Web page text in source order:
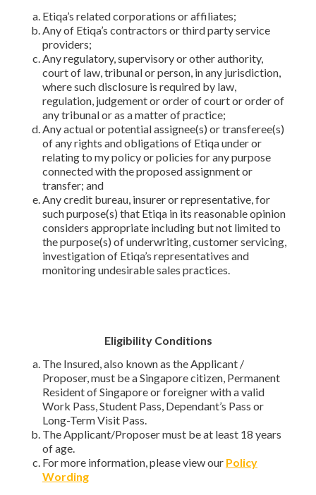
Etiqa’s related corporations or affiliates;
Any of Etiqa’s contractors or third party service
providers;
Any regulatory, supervisory or other authority,
court of law, tribunal or person, in any jurisdiction,
where such disclosure is required by law,
regulation, judgement or order of court or order of
any tribunal or as a matter of practice;
Any actual or potential assignee(s) or transferee(s)
of any rights and obligations of Etiqa under or
relating to my policy or policies for any purpose
connected with the proposed assignment or
transfer; and
Any credit bureau, insurer or representative, for
such purpose(s) that Etiqa in its reasonable opinion
considers appropriate including but not limited to
the purpose(s) of underwriting, customer servicing,
investigation of Etiqa’s representatives and
monitoring undesirable sales practices.
Eligibility Conditions
The Insured, also known as the Applicant /
Proposer, must be a Singapore citizen, Permanent
Resident of Singapore or foreigner with a valid
Work Pass, Student Pass, Dependant’s Pass or
Long-Term Visit Pass.
The Applicant/Proposer must be at least 18 years
of age.
For more information, please view our Policy
Wording